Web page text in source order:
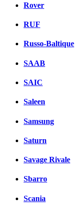
Rover
RUF
Russo-Baltique
SAAB
SAIC
Saleen
Samsung
Saturn
Savage Rivale
Sbarro
Scania